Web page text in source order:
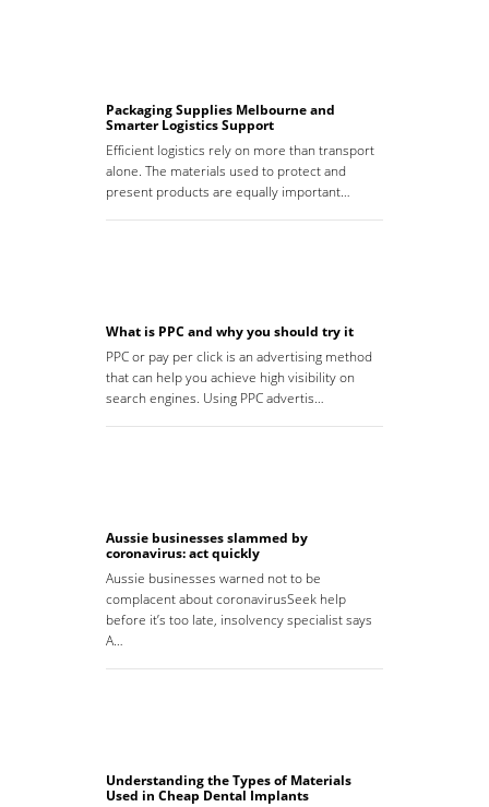
Packaging Supplies Melbourne and
Smarter Logistics Support
Efficient logistics rely on more than transport
alone. The materials used to protect and
present products are equally important…
What is PPC and why you should try it
PPC or pay per click is an advertising method
that can help you achieve high visibility on
search engines. Using PPC advertis…
Aussie businesses slammed by
coronavirus: act quickly
Aussie businesses warned not to be
complacent about coronavirusSeek help
before it’s too late, insolvency specialist says
A…
Understanding the Types of Materials
Used in Cheap Dental Implants